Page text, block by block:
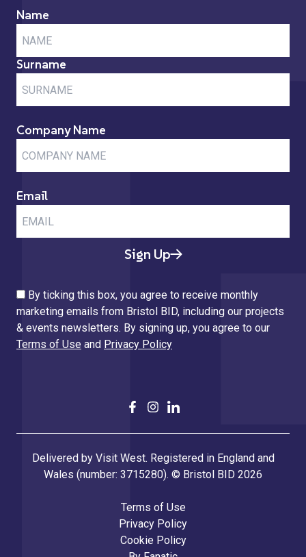
Name
Surname
Company Name
Email
Sign Up
By ticking this box, you agree to receive monthly
marketing emails from Bristol BID, including our projects
& events newsletters. By signing up, you agree to our
Terms of Use and Privacy Policy
Delivered by Visit West. Registered in England and
Wales (number: 3715280). © Bristol BID 2026
Terms of Use
Privacy Policy
Cookie Policy